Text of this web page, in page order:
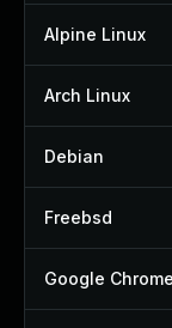
Alpine Linux
Arch Linux
Debian
Freebsd
Google Chrome